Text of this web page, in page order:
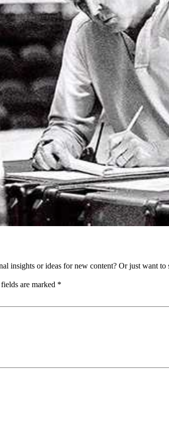
insights or ideas for new content? Or just want
are marked *